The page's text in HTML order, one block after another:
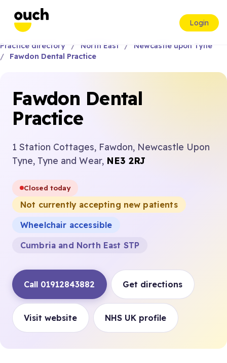
Login
Practice directory North East
Newcastle upon Tyne
Fawdon Dental Practice
Fawdon Dental
Practice
1 Station Cottages, Fawdon, Newcastle Upon
Tyne, Tyne and Wear, NE3 2RJ
Closed today
Not currently accepting new patients
Wheelchair accessible
Cumbria and North East STP
Call 01912843882 Get directions
Visit website NHS UK profile